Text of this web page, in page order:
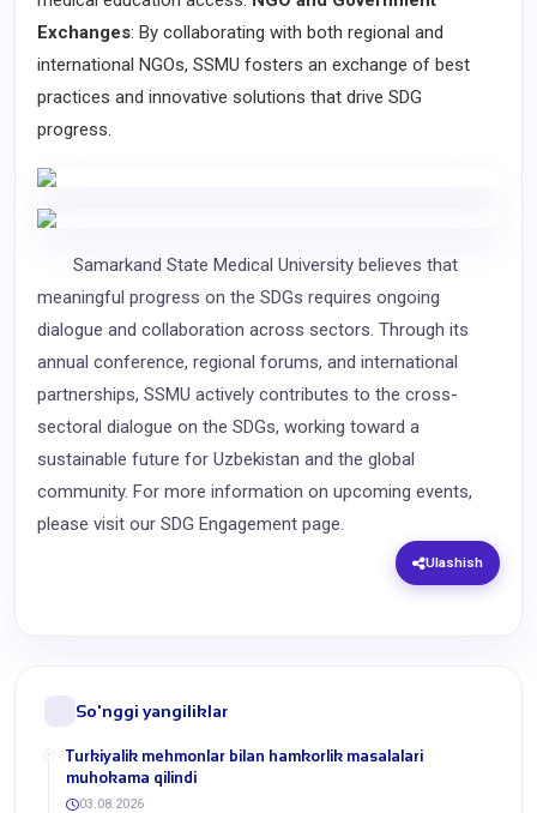
Exchanges: By collaborating with both regional and
international NGOs, SSMU fosters an exchange of best
practices and innovative solutions that drive SDG
progress.
Samarkand State Medical University believes that
meaningful progress on the SDGs requires ongoing
dialogue and collaboration across sectors. Through its
annual conference, regional forums, and international
partnerships, SSMU actively contributes to the cross-
sectoral dialogue on the SDGs, working toward a
sustainable future for Uzbekistan and the global
community. For more information on upcoming events,
please visit our SDG Engagement page.
Ulashish
So'nggi yangiliklar
Turkiyalik mehmonlar bilan hamkorlik masalalari
muhokama qilindi
03.08.2026